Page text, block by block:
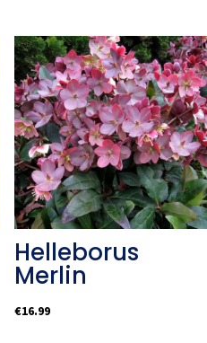
Helleborus
Merlin
€16.99